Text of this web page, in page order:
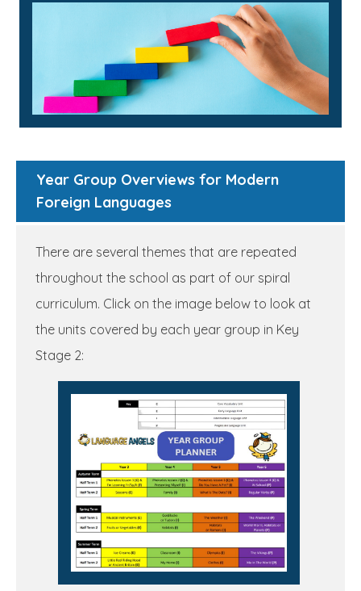
Year Group Overviews for Modern
Foreign Languages
There are several themes that are repeated
throughout the school as part of our spiral
curriculum. Click on the image below to look at
the units covered by each year group in Key
Stage 2: